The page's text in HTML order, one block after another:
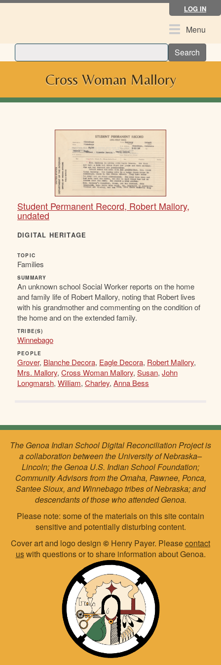
Skip
LOG IN
ToggleMenu
Search
Cross Woman Mallory
Student Permanent Record, Robert Mallory,
undated
DIGITAL HERITAGE
TOPIC
Families
SUMMARY
An unknown school Social Worker reports on the home
and family life of Robert Mallory, noting that Robert lives
with his grandmother and commenting on the condition of
the home and on the extended family.
TRIBE(S)
Winnebago
PEOPLE
Grover, Blanche Decora, Eagle Decora, Robert Mallory,
Mrs. Mallory, Cross Woman Mallory, Susan, John
Longmarsh, William, Charley, Anna Bess
The Genoa Indian School Digital Reconciliation Project is
a collaboration between the University of Nebraska–
Lincoln; the Genoa U.S. Indian School Foundation;
Community Advisors from the Omaha, Pawnee, Ponca,
Santee Sioux, and Winnebago tribes of Nebraska; and
descendants of those who attended Genoa.
Please note: some of the materials on this site contain
sensitive and potentially disturbing content.
Cover art and logo design © Henry Payer. Pleasecontact
uswith questions or to share information about Genoa.